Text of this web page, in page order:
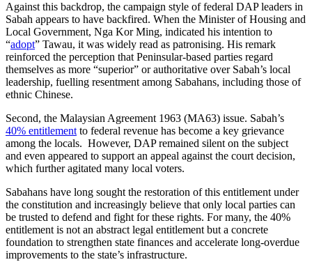
Against this backdrop, the campaign style of federal DAP leaders in
Sabah appears to have backfired. When the Minister of Housing and
Local Government, Nga Kor Ming, indicated his intention to
“adopt” Tawau, it was widely read as patronising. His remark
reinforced the perception that Peninsular-based parties regard
themselves as more “superior” or authoritative over Sabah’s local
leadership, fuelling resentment among Sabahans, including those of
ethnic Chinese.
Second, the Malaysian Agreement 1963 (MA63) issue. Sabah’s
40% entitlement to federal revenue has become a key grievance
among the locals. However, DAP remained silent on the subject
and even appeared to support an appeal against the court decision,
which further agitated many local voters.
Sabahans have long sought the restoration of this entitlement under
the constitution and increasingly believe that only local parties can
be trusted to defend and fight for these rights. For many, the 40%
entitlement is not an abstract legal entitlement but a concrete
foundation to strengthen state finances and accelerate long-overdue
improvements to the state’s infrastructure.